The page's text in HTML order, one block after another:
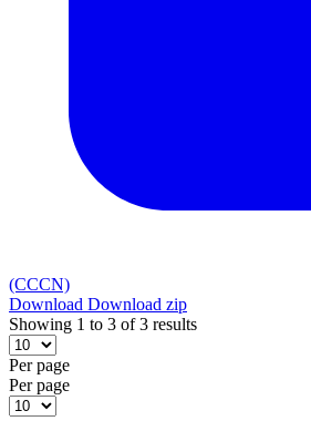
(CCCN)
Download Download zip
Showing 1 to 3 of 3 results
Per page
Per page